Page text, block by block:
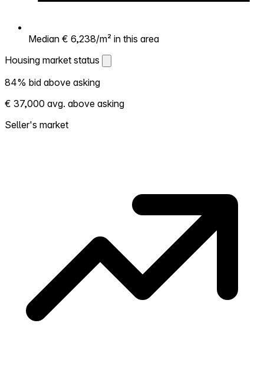
Median € 6,238/m² in this area
Housing market status
Housing market status
Shows how competitive the local market is.
More homes selling above asking = hotter
market. Hot? Expect competition, consider
84% bid above asking
€ 37,000 avg. above asking
Seller's market